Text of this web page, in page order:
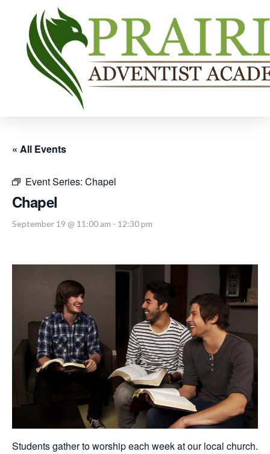
« All Events
Event Series: Chapel
Chapel
September 19 @ 11:00 am - 12:30 pm
Students gather to worship each week at our local church.